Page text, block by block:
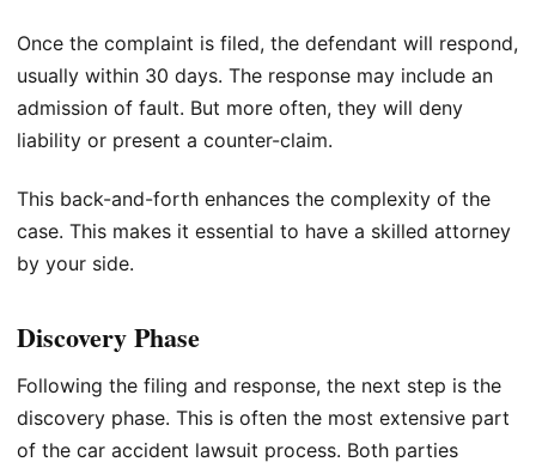
Once the complaint is filed, the defendant will respond,
usually within 30 days. The response may include an
admission of fault. But more often, they will deny
liability or present a counter-claim.
This back-and-forth enhances the complexity of the
case. This makes it essential to have a skilled attorney
by your side.
Discovery Phase
Following the filing and response, the next step is the
discovery phase. This is often the most extensive part
of the car accident lawsuit process. Both parties